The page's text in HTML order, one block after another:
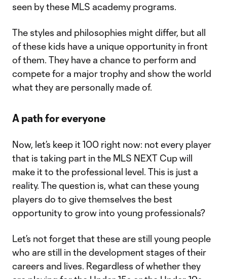
seen by these MLS academy programs.
The styles and philosophies might differ, but all
of these kids have a unique opportunity in front
of them. They have a chance to perform and
compete for a major trophy and show the world
what they are personally made of.
A path for everyone
Now, let’s keep it 100 right now: not every player
that is taking part in the MLS NEXT Cup will
make it to the professional level. This is just a
reality. The question is, what can these young
players do to give themselves the best
opportunity to grow into young professionals?
Let’s not forget that these are still young people
who are still in the development stages of their
careers and lives. Regardless of whether they